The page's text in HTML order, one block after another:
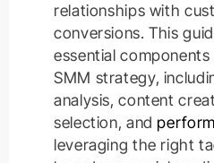
relationships with
conversions. This
essential
SMM strategy,
analysis, content
selection, and
leveraging the right